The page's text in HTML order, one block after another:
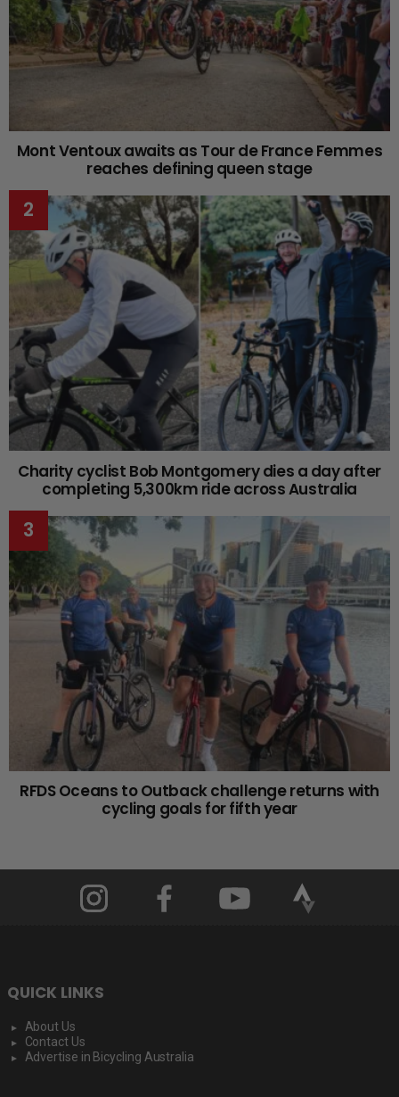
Mont Ventoux awaits as Tour de France Femmes
reaches defining queen stage
Charity cyclist Bob Montgomery dies a day after
completing 5,300km ride across Australia
RFDS Oceans to Outback challenge returns with
cycling goals for fifth year
QUICK LINKS
About Us
Contact Us
Advertise in Bicycling Australia